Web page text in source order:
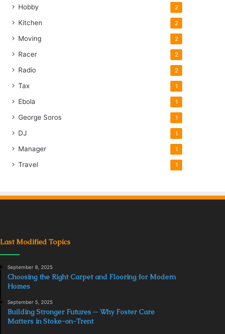
Hobby 2
Kitchen 2
Moving 2
Racer 2
Radio 2
Tax 1
Ebola 1
George Soros 1
DJ 1
Manager 1
Travel 1
Last Modified Topics
September 8, 2025
Choosing the Right Carpet and Flooring for Modern
Homes
September 5, 2025
Building Stronger Futures ─ Why Foster Care
Matters in Stoke-on-Trent